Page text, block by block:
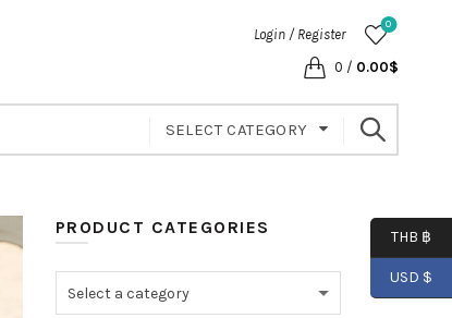
Login / Register
0
0 / 0.00$
SELECT CATEGORY
PRODUCT CATEGORIES
Select a category
THB ฿
USD $